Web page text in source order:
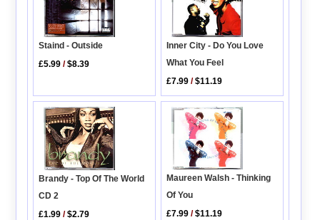
Staind - Outside
£5.99 /$8.39
Inner City - Do You Love
What You Feel
£7.99 /$11.19
Brandy - Top Of The World
CD 2
£1.99 /$2.79
Maureen Walsh - Thinking
Of You
£7.99 /$11.19